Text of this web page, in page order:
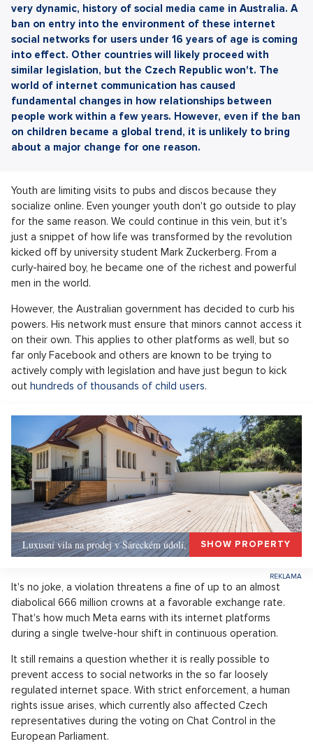
very dynamic, history of social media came in Australia. A
ban on entry into the environment of these internet
social networks for users under 16 years of age is coming
into effect. Other countries will likely proceed with
similar legislation, but the Czech Republic won't. The
world of internet communication has caused
fundamental changes in how relationships between
people work within a few years. However, even if the ban
on children became a global trend, it is unlikely to bring
about a major change for one reason.
Youth are limiting visits to pubs and discos because they
socialize online. Even younger youth don't go outside to play
for the same reason. We could continue in this vein, but it's
just a snippet of how life was transformed by the revolution
kicked off by university student Mark Zuckerberg. From a
curly-haired boy, he became one of the richest and powerful
men in the world.
However, the Australian government has decided to curb his
powers. His network must ensure that minors cannot access it
on their own. This applies to other platforms as well, but so
far only Facebook and others are known to be trying to
actively comply with legislation and have just begun to kick
out hundreds of thousands of child users.
Luxusní vila na prodej v Šáreckém údolí, Praha 6SHOW PROPERTY
It's no joke, a violation threatens a fine of up to an almost
diabolical 666 million crowns at a favorable exchange rate.
That's how much Meta earns with its internet platforms
during a single twelve-hour shift in continuous operation.
It still remains a question whether it is really possible to
prevent access to social networks in the so far loosely
regulated internet space. With strict enforcement, a human
rights issue arises, which currently also affected Czech
representatives during the voting on Chat Control in the
European Parliament.